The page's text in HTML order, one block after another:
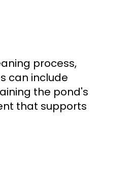
process,
can include
the pond's
that supports